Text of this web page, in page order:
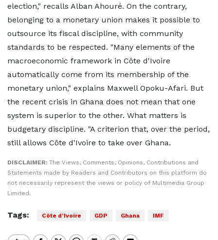
election," recalls Alban Ahouré. On the contrary,
belonging to a monetary union makes it possible to
outsource its fiscal discipline, with community
standards to be respected. "Many elements of the
macroeconomic framework in Côte d'Ivoire
automatically come from its membership of the
monetary union," explains Maxwell Opoku-Afari. But
the recent crisis in Ghana does not mean that one
system is superior to the other. What matters is
budgetary discipline. "A criterion that, over the period,
still allows Côte d'Ivoire to take over Ghana.
DISCLAIMER: The Views, Comments, Opinions, Contributions and
Statements made by Readers and Contributors on this platform do
not necessarily represent the views or policy of Multimedia Group
Limited.
Tags: Côte d’Ivoire GDP Ghana IMF